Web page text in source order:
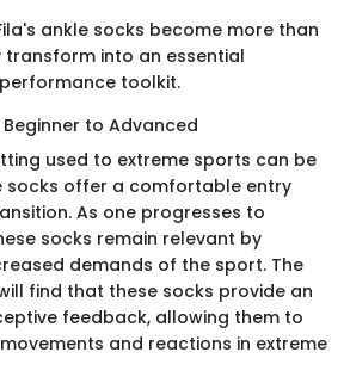
ankle socks become more than
transform into an essential
toolkit.
Beginner to Advanced
used to extreme sports can be
socks offer a comfortable entry
As one progresses to
socks remain relevant by
demands of the sport. The
find that these socks provide an
feedback, allowing them to
and reactions in extreme